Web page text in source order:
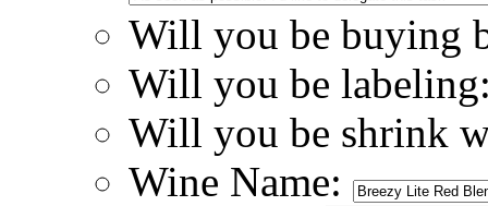
Will you be buying
Will you be
Will you be shrink
Wine Name: